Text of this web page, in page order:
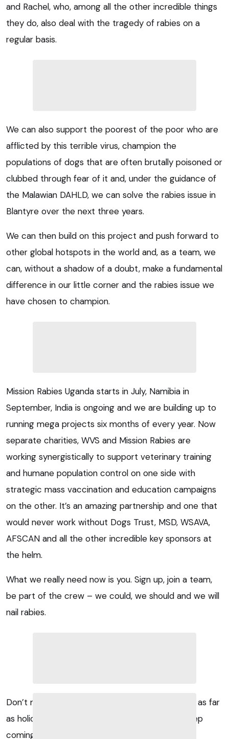
and Rachel, who, among all the other incredible things
they do, also deal with the tragedy of rabies on a
regular basis.
We can also support the poorest of the poor who are
afflicted by this terrible virus, champion the
populations of dogs that are often brutally poisoned or
clubbed through fear of it and, under the guidance of
the Malawian DAHLD, we can solve the rabies issue in
Blantyre over the next three years.
We can then build on this project and push forward to
other global hotspots in the world and, as a team, we
can, without a shadow of a doubt, make a fundamental
difference in our little corner and the rabies issue we
have chosen to champion.
Mission Rabies Uganda starts in July, Namibia in
September, India is ongoing and we are building up to
running mega projects six months of every year. Now
separate charities, WVS and Mission Rabies are
working synergistically to support veterinary training
and humane population control on one side with
strategic mass vaccination and education campaigns
on the other. It’s an amazing partnership and one that
would never work without Dogs Trust, MSD, WSAVA,
AFSCAN and all the other incredible key sponsors at
the helm.
What we really need now is you. Sign up, join a team,
be part of the crew – we could, we should and we will
nail rabies.
Don’t miss the boat – it’s too much fun and and as far
as holidays go, I guarantee you’ll just want to keep
coming back for more.